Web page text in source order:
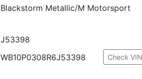
Blackstorm Metallic/M Motorsport
J53398
WB10P0308R6J53398 Check VIN